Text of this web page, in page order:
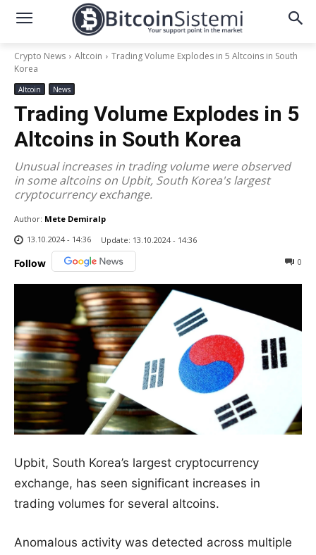
Crypto News Altcoin
Trading Volume Explodes in 5 Altcoins in South
Korea
Altcoin News
Trading Volume Explodes in 5
Altcoins in South Korea
Unusual increases in trading volume were observed
in some altcoins on Upbit, South Korea's largest
cryptocurrency exchange.
Author: Mete Demiralp
13.10.2024 - 14:36
Update: 13.10.2024 - 14:36
Follow 0
Upbit, South Korea’s largest cryptocurrency
exchange, has seen significant increases in
trading volumes for several altcoins.
Anomalous activity was detected across multiple